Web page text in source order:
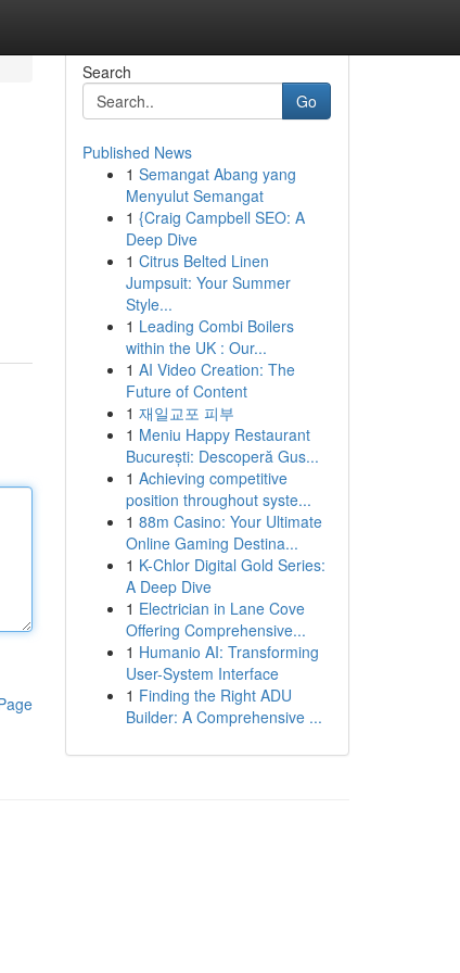
Search
Go
Published News
1 Semangat Abang yang
Menyulut Semangat
1 {Craig Campbell SEO: A
Deep Dive
1 Citrus Belted Linen
Jumpsuit: Your Summer
Style...
1 Leading Combi Boilers
within the UK : Our...
1 AI Video Creation: The
Future of Content
1 재일교포 피부
1 Meniu Happy Restaurant
București: Descoperă Gus...
1 Achieving competitive
position throughout syste...
1 88m Casino: Your Ultimate
Online Gaming Destina...
1 K-Chlor Digital Gold Series:
A Deep Dive
1 Electrician in Lane Cove
Offering Comprehensive...
1 Humanio AI: Transforming
User-System Interface
1 Finding the Right ADU
Builder: A Comprehensive ...